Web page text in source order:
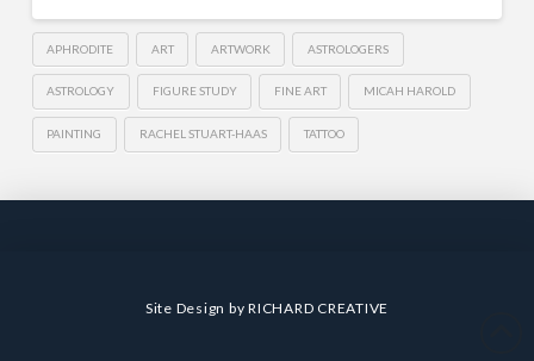
APHRODITE ART ARTWORK ASTROLOGERS
ASTROLOGY FIGURE STUDY FINE ART MICAH HAROLD
PAINTING RACHEL STUART-HAAS TATTOO
Site Design byRICHARD CREATIVE